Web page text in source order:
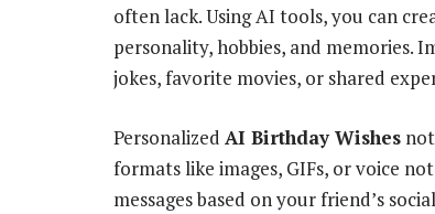
often lack. Using AI tools, you can
personality, hobbies, and memories.
jokes, favorite movies, or shared
Personalized AI Birthday Wishes
formats like images, GIFs, or voice
messages based on your friend’s